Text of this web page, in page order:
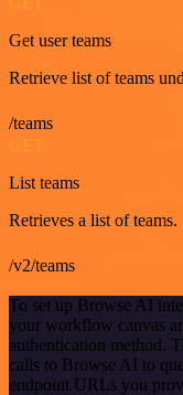
Get user teams
Retrieve list of teams
/teams
List teams
Retrieves a list of teams.
/v2/teams
To set up Browse AI
your workflow canvas
authentication method.
calls to Browse AI to
endpoint URLs you